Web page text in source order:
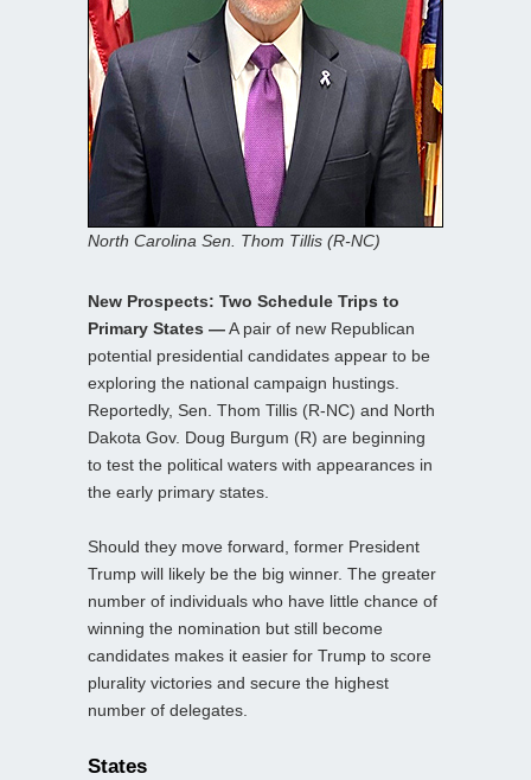
North Carolina Sen. Thom Tillis (R-NC)
New Prospects: Two Schedule Trips to
Primary States —A pair of new Republican
potential presidential candidates appear to be
exploring the national campaign hustings.
Reportedly, Sen. Thom Tillis (R-NC) and North
Dakota Gov. Doug Burgum (R) are beginning
to test the political waters with appearances in
the early primary states.
Should they move forward, former President
Trump will likely be the big winner. The greater
number of individuals who have little chance of
winning the nomination but still become
candidates makes it easier for Trump to score
plurality victories and secure the highest
number of delegates.
States